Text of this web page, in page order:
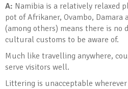
A: Namibia is a relatively relaxed
pot of Afrikaner, Ovambo, Damara
(among others) means there is no
cultural customs to be aware of.
Much like travelling anywhere,
serve visitors well.
Littering is unacceptable